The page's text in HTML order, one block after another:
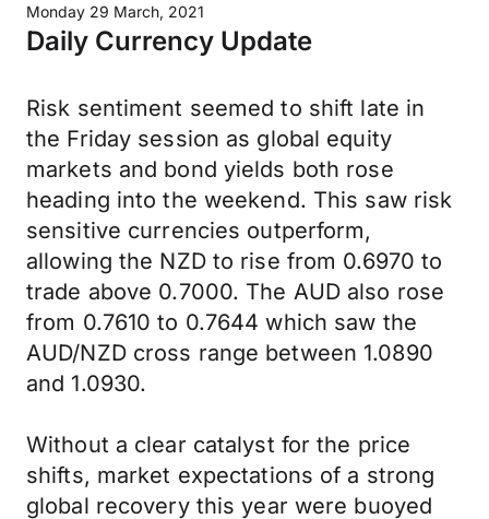
Monday 29 March, 2021
Daily Currency Update
Risk sentiment seemed to shift late in
the Friday session as global equity
markets and bond yields both rose
heading into the weekend. This saw risk
sensitive currencies outperform,
allowing the NZD to rise from 0.6970 to
trade above 0.7000. The AUD also rose
from 0.7610 to 0.7644 which saw the
AUD/NZD cross range between 1.0890
and 1.0930.
Without a clear catalyst for the price
shifts, market expectations of a strong
global recovery this year were buoyed